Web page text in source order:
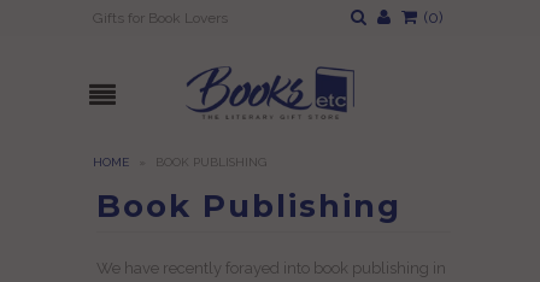
Gifts for Book Lovers (0)
HOME BOOK PUBLISHING
Book Publishing
We have recently forayed into book publishing in